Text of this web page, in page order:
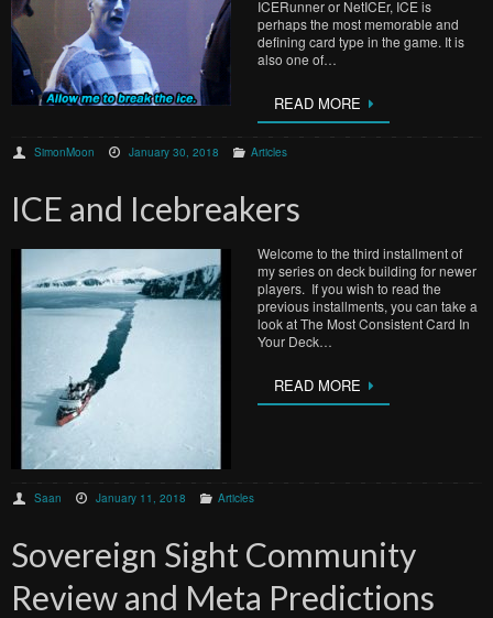
ICERunner or NetICEr, ICE is
perhaps the most memorable and
defining card type in the game. It is
also one of…
READ MORE
SimonMoon January 30, 2018 Articles
ICE and Icebreakers
Welcome to the third installment of
my series on deck building for newer
players. If you wish to read the
previous installments, you can take a
look at The Most Consistent Card In
Your Deck…
READ MORE
Saan January 11, 2018 Articles
Sovereign Sight Community
Review and Meta Predictions